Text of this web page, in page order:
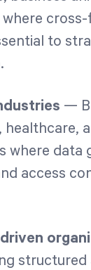
cross-
to
—
where data
access